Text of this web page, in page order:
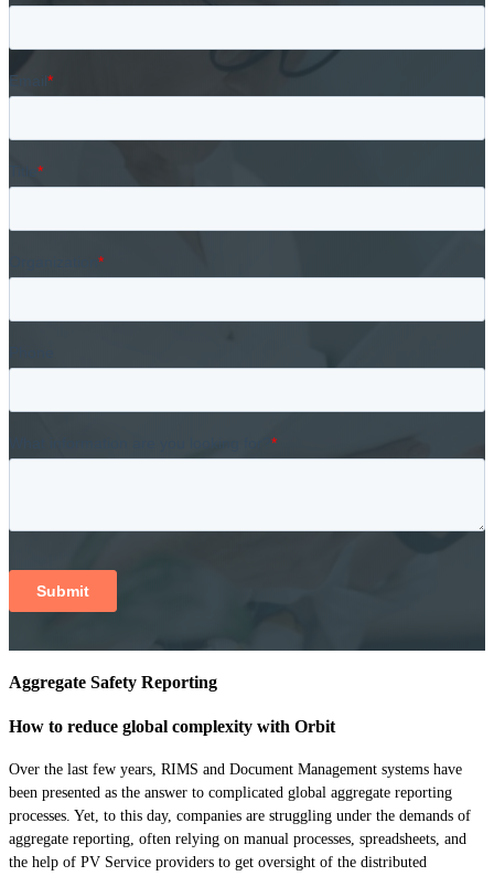
Aggregate Safety Reporting
How to reduce global complexity with Orbit
Over the last few years, RIMS and Document Management systems have
been presented as the answer to complicated global aggregate reporting
processes. Yet, to this day, companies are struggling under the demands of
aggregate reporting, often relying on manual processes, spreadsheets, and
the help of PV Service providers to get oversight of the distributed